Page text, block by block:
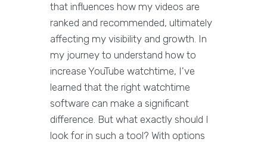
that influences how my videos are
ranked and recommended, ultimately
affecting my visibility and growth. In
my journey to understand how to
increase YouTube watchtime, I've
learned that the right watchtime
software can make a significant
difference. But what exactly should I
look for in such a tool? With options